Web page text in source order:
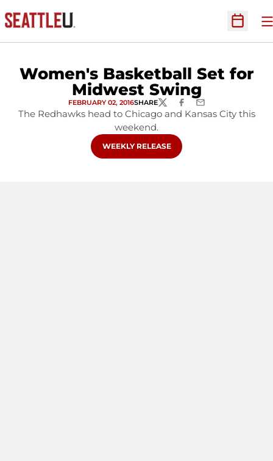
Open
Women's Basketball Set for
Midwest Swing
FEBRUARY 02, 2016SHARETWITTERFACEBOOK
EMAIL
The Redhawks head to Chicago and Kansas City this
weekend.
OPENS IN A NEW WINDOW
WEEKLY RELEASE